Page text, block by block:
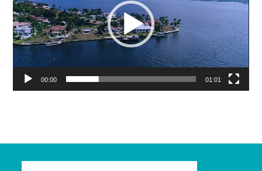
00:00 01:01